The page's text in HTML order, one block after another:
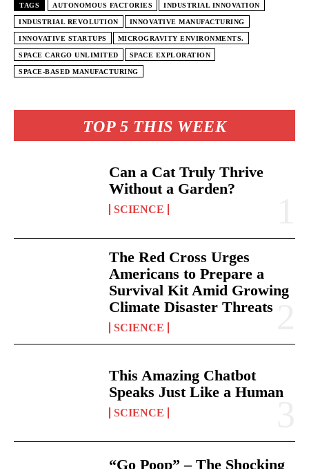
TOP 5 THIS WEEK
Can a Cat Truly Thrive
Without a Garden?
SCIENCE
The Red Cross Urges
Americans to Prepare a
Survival Kit Amid Growing
Climate Disaster Threats
SCIENCE
This Amazing Chatbot
Speaks Just Like a Human
SCIENCE
“Go Poop” – The Shocking
TAGS AUTONOMOUS FACTORIES INDUSTRIAL INNOVATION
INDUSTRIAL REVOLUTION INNOVATIVE MANUFACTURING
INNOVATIVE STARTUPS MICROGRAVITY ENVIRONMENTS.
SPACE CARGO UNLIMITED SPACE EXPLORATION
SPACE-BASED MANUFACTURING